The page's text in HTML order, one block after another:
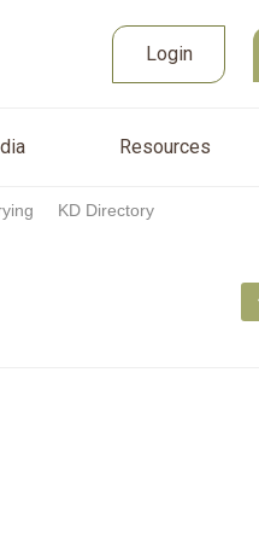
Login
Resources
About
KD Directory